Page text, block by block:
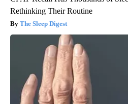
Rethinking Their Routine
The Sleep Digest